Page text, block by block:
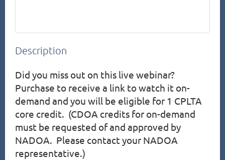
Description
Did you miss out on this live webinar?
Purchase to receive a link to watch it on-
demand and you will be eligible for 1 CPLTA
core credit.  (CDOA credits for on-demand
must be requested of and approved by
NADOA.  Please contact your NADOA
representative.)